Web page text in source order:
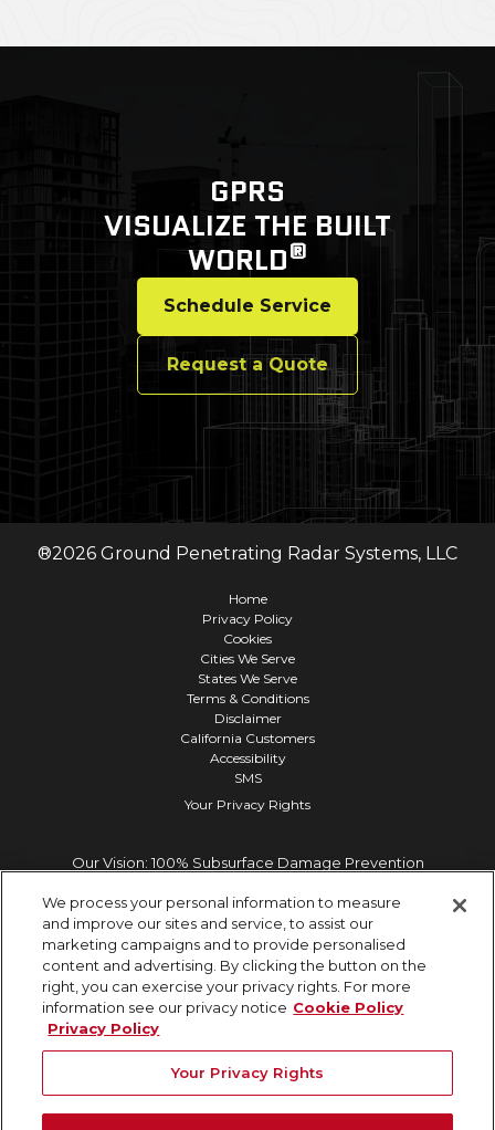
GPRS
VISUALIZE THE BUILT
WORLD®
Schedule Service
Request a Quote
®2026 Ground Penetrating Radar Systems, LLC
Home
Privacy Policy
Cookies
Cities We Serve
States We Serve
Terms & Conditions
Disclaimer
California Customers
Accessibility
SMS
Your Privacy Rights
Our Vision: 100% Subsurface Damage Prevention
We process your personal information to measure
and improve our sites and service, to assist our
marketing campaigns and to provide personalised
content and advertising. By clicking the button on the
right, you can exercise your privacy rights. For more
information see our privacy notice Cookie Policy
Privacy Policy
Your Privacy Rights